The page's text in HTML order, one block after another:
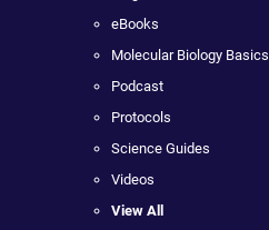
eBooks
Molecular Biology Basics
Podcast
Protocols
Science Guides
Videos
View All